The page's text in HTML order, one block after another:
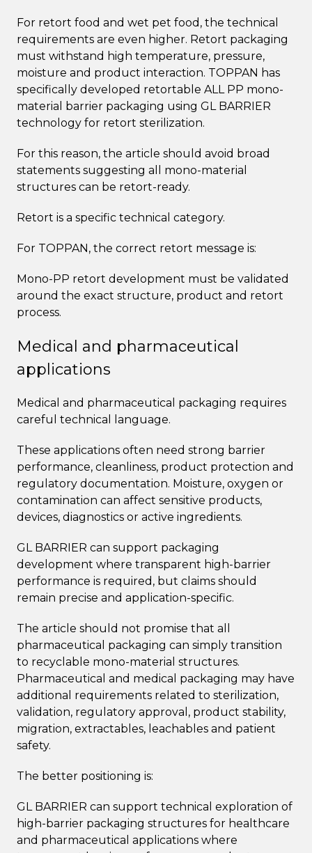
For retort food and wet pet food, the technical
requirements are even higher. Retort packaging
must withstand high temperature, pressure,
moisture and product interaction. TOPPAN has
specifically developed retortable ALL PP mono-
material barrier packaging using GL BARRIER
technology for retort sterilization.
For this reason, the article should avoid broad
statements suggesting all mono-material
structures can be retort-ready.
Retort is a specific technical category.
For TOPPAN, the correct retort message is:
Mono-PP retort development must be validated
around the exact structure, product and retort
process.
Medical and pharmaceutical
applications
Medical and pharmaceutical packaging requires
careful technical language.
These applications often need strong barrier
performance, cleanliness, product protection and
regulatory documentation. Moisture, oxygen or
contamination can affect sensitive products,
devices, diagnostics or active ingredients.
GL BARRIER can support packaging
development where transparent high-barrier
performance is required, but claims should
remain precise and application-specific.
The article should not promise that all
pharmaceutical packaging can simply transition
to recyclable mono-material structures.
Pharmaceutical and medical packaging may have
additional requirements related to sterilization,
validation, regulatory approval, product stability,
migration, extractables, leachables and patient
safety.
The better positioning is:
GL BARRIER can support technical exploration of
high-barrier packaging structures for healthcare
and pharmaceutical applications where